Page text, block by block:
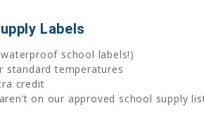
Labels
school labels!)
standard temperatures
credit
on our approved school supply